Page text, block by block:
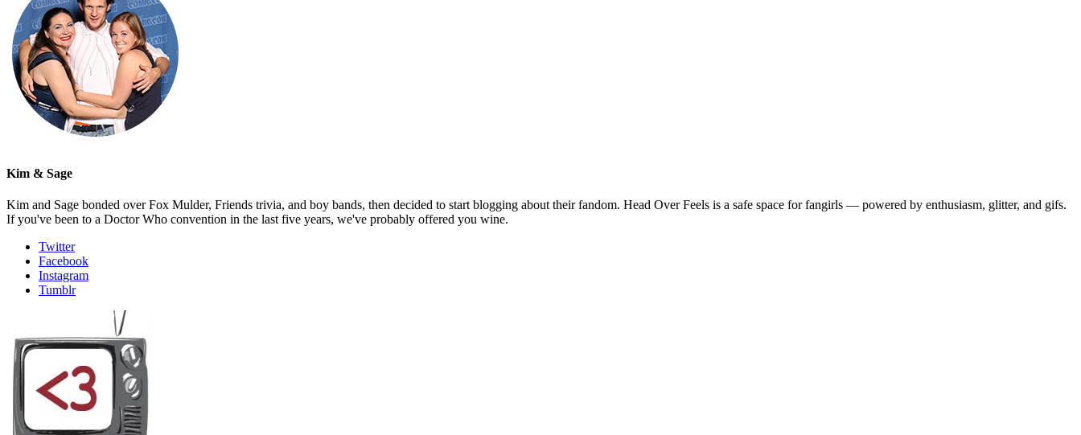
Kim & Sage
Kim and Sage bonded over Fox Mulder, Friends trivia, and boy bands, then decided to start blogging about their fandom. Head Over Feels is a safe space for fangirls — powered by enthusiasm, glitter, and gifs.
If you've been to a Doctor Who convention in the last five years, we've probably offered you wine.
Twitter
Facebook
Instagram
Tumblr